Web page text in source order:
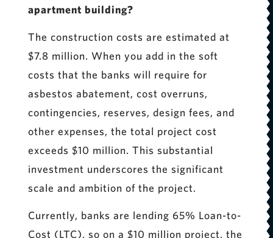
apartment building?
The construction costs are estimated at
$7.8 million. When you add in the soft
costs that the banks will require for
asbestos abatement, cost overruns,
contingencies, reserves, design fees, and
other expenses, the total project cost
exceeds $10 million. This substantial
investment underscores the significant
scale and ambition of the project.
Currently, banks are lending 65% Loan-to-
Cost (LTC), so on a $10 million project, the